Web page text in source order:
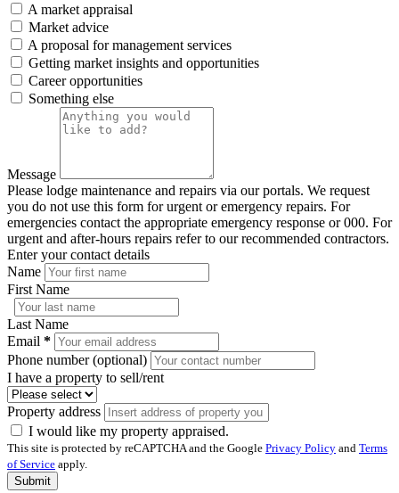
A market appraisal
Market advice
A proposal for management services
Getting market insights and opportunities
Career opportunities
Something else
Message
Please lodge maintenance and repairs via our portals. We request
you do not use this form for urgent or emergency repairs. For
emergencies contact the appropriate emergency response or 000. For
urgent and after-hours repairs refer to our recommended contractors.
Enter your contact details
Name
First Name
Last Name
Email *
Phone number (optional)
I have a property to sell/rent
Property address
I would like my property appraised.
This site is protected by reCAPTCHA and the Google Privacy Policy and Terms
of Service apply.
Submit